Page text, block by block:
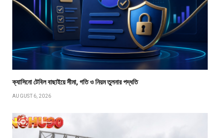
ক্যাসিনো টেবিল বাছাইয়ে সীমা, গতি ও নিয়ম তুলনার পদ্ধতি
AUGUST 6, 2026